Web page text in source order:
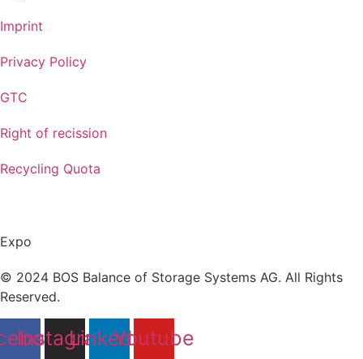
Imprint
Privacy Policy
GTC
Right of recission
Recycling Quota
Expo
© 2024 BOS Balance of Storage Systems AG. All Rights
Reserved.
Instagram
LinkedinYoutube